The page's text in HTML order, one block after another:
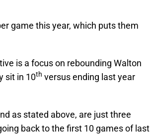
game this year, which puts them
is a focus on rebounding Walton
sit in 10th versus ending last year
as stated above, are just three
back to the first 10 games of last